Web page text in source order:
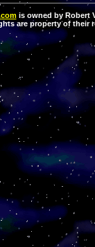
is owned by Robert
are property of their